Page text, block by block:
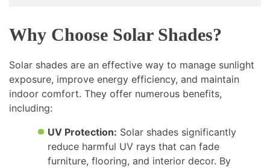
Why Choose Solar Shades?
Solar shades are an effective way to manage sunlight
exposure, improve energy efficiency, and maintain
indoor comfort. They offer numerous benefits,
including:
UV Protection: Solar shades significantly
reduce harmful UV rays that can fade
furniture, flooring, and interior decor. By